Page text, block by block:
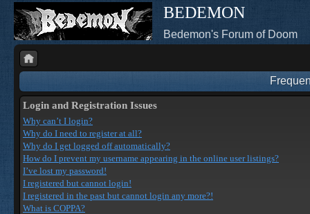
BEDEMON
Bedemon's Forum of Doom
Login and Registration Issues
Why can’t I login?
Why do I need to register at all?
Why do I get logged off automatically?
How do I prevent my username appearing in the online user listings?
I’ve lost my password!
I registered but cannot login!
I registered in the past but cannot login any more?!
What is COPPA?